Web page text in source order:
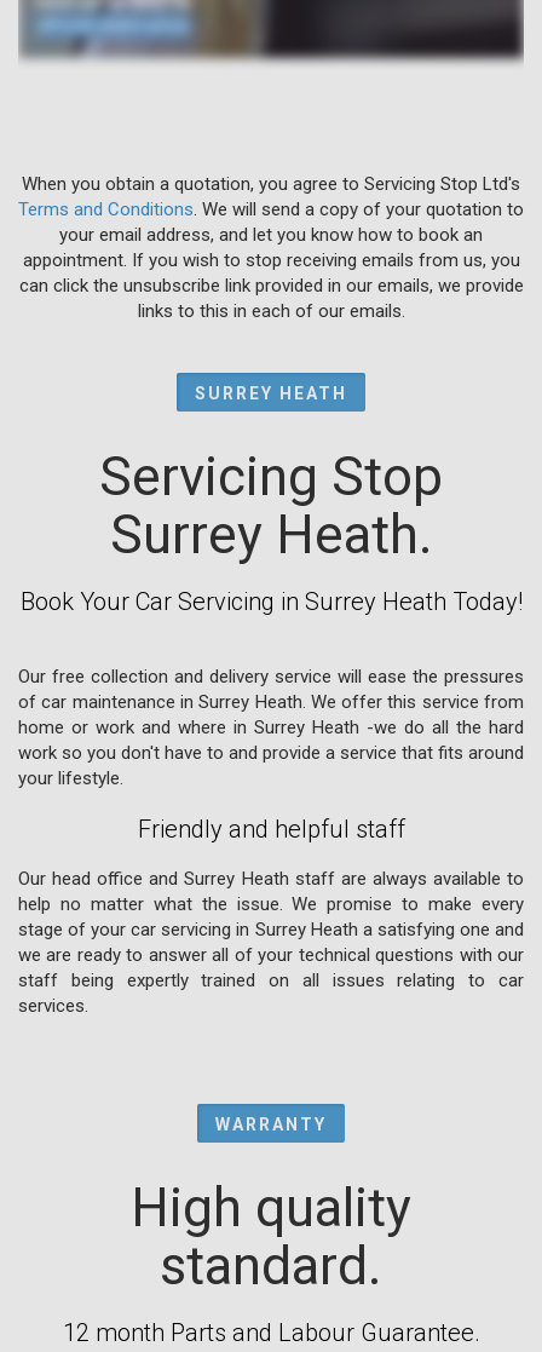
When you obtain a quotation, you agree to Servicing Stop Ltd's
Terms and Conditions . We will send a copy of your quotation to
your email address, and let you know how to book an
appointment. If you wish to stop receiving emails from us, you
can click the unsubscribe link provided in our emails, we provide
links to this in each of our emails.
SURREY HEATH
Servicing Stop
Surrey Heath.
Book Your Car Servicing in Surrey Heath Today!
Our free collection and delivery service will ease the pressures
of car maintenance in Surrey Heath. We offer this service from
home or work and where in Surrey Heath -we do all the hard
work so you don't have to and provide a service that fits around
your lifestyle.
Friendly and helpful staff
Our head office and Surrey Heath staff are always available to
help no matter what the issue. We promise to make every
stage of your car servicing in Surrey Heath a satisfying one and
we are ready to answer all of your technical questions with our
staff being expertly trained on all issues relating to car
services.
WARRANTY
High quality
standard.
12 month Parts and Labour Guarantee.